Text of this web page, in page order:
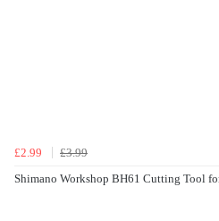
£2.99
£3.99
Shimano Workshop BH61 Cutting Tool